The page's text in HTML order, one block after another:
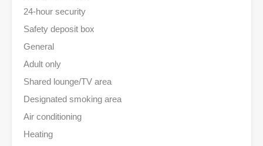
24-hour security
Safety deposit box
General
Adult only
Shared lounge/TV area
Designated smoking area
Air conditioning
Heating